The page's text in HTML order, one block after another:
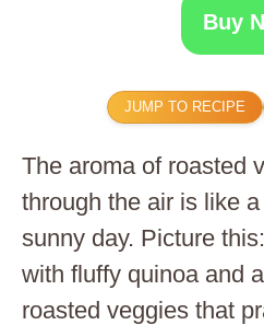
Buy
JUMP TO RECIPE
The aroma of roasted
through the air is like
sunny day. Picture
with fluffy quinoa and
roasted veggies that